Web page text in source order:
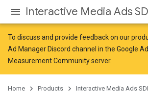
Interactive Media Ads
To discuss and provide feedback on our
Ad Manager Discord channel in the Google
Measurement Communityserver.
Home Products
Interactive Media Ads